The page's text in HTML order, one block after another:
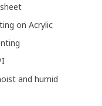
on Acrylic
and humid